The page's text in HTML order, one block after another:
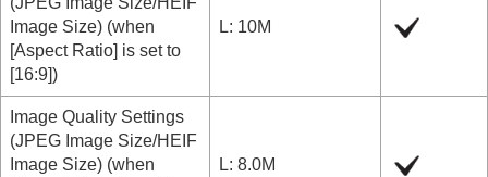
Image Size) (when
[Aspect Ratio] is set to
[16:9])
L: 10M
Image Quality Settings
(JPEG Image Size/HEIF
Image Size) (when
L: 8.0M